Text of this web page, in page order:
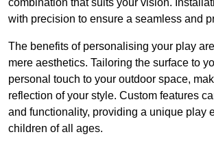
combination that suits your vision.
with precision to ensure a seamless and
The benefits of personalising your play
mere aesthetics. Tailoring the surface to
personal touch to your outdoor space,
reflection of your style. Custom features
and functionality, providing a unique play
children of all ages.